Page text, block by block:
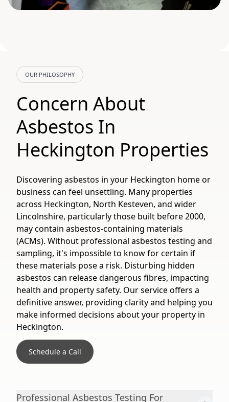
OUR PHILOSOPHY
Concern About
Asbestos In
Heckington Properties
Discovering asbestos in your Heckington home or
business can feel unsettling. Many properties
across Heckington, North Kesteven, and wider
Lincolnshire, particularly those built before 2000,
may contain asbestos-containing materials
(ACMs). Without professional asbestos testing and
sampling, it's impossible to know for certain if
these materials pose a risk. Disturbing hidden
asbestos can release dangerous fibres, impacting
health and property safety. Our service offers a
definitive answer, providing clarity and helping you
make informed decisions about your property in
Heckington.
Schedule a Call
Professional Asbestos Testing For